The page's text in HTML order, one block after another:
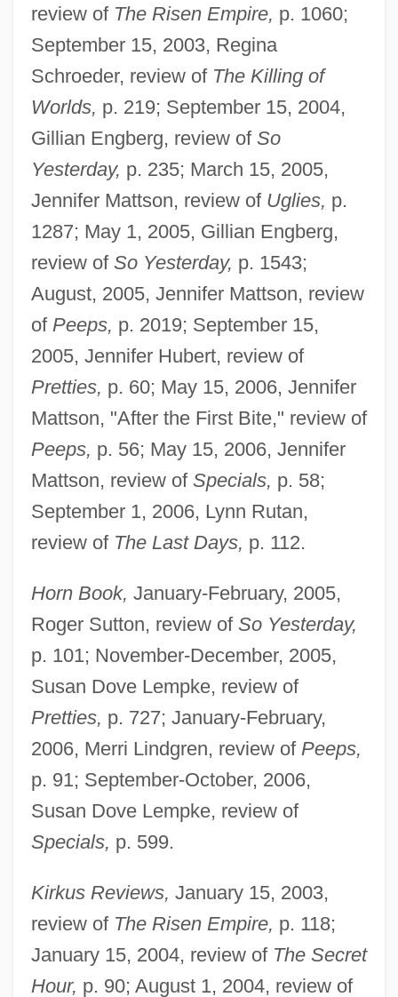
review of The Risen Empire, p. 1060;
September 15, 2003, Regina
Schroeder, review of The Killing of
Worlds, p. 219; September 15, 2004,
Gillian Engberg, review of So
Yesterday, p. 235; March 15, 2005,
Jennifer Mattson, review of Uglies, p.
1287; May 1, 2005, Gillian Engberg,
review of So Yesterday, p. 1543;
August, 2005, Jennifer Mattson, review
of Peeps, p. 2019; September 15,
2005, Jennifer Hubert, review of
Pretties, p. 60; May 15, 2006, Jennifer
Mattson, "After the First Bite," review of
Peeps, p. 56; May 15, 2006, Jennifer
Mattson, review of Specials, p. 58;
September 1, 2006, Lynn Rutan,
review of The Last Days, p. 112.
Horn Book, January-February, 2005,
Roger Sutton, review of So Yesterday,
p. 101; November-December, 2005,
Susan Dove Lempke, review of
Pretties, p. 727; January-February,
2006, Merri Lindgren, review of Peeps,
p. 91; September-October, 2006,
Susan Dove Lempke, review of
Specials, p. 599.
Kirkus Reviews, January 15, 2003,
review of The Risen Empire, p. 118;
January 15, 2004, review of The Secret
Hour, p. 90; August 1, 2004, review of